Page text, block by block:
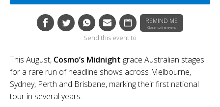
REMIND ME
Closer to the event
Send this event to
This August, Cosmo’s Midnight grace Australian stages
for a rare run of headline shows across Melbourne,
Sydney, Perth and Brisbane, marking their first national
tour in several years.